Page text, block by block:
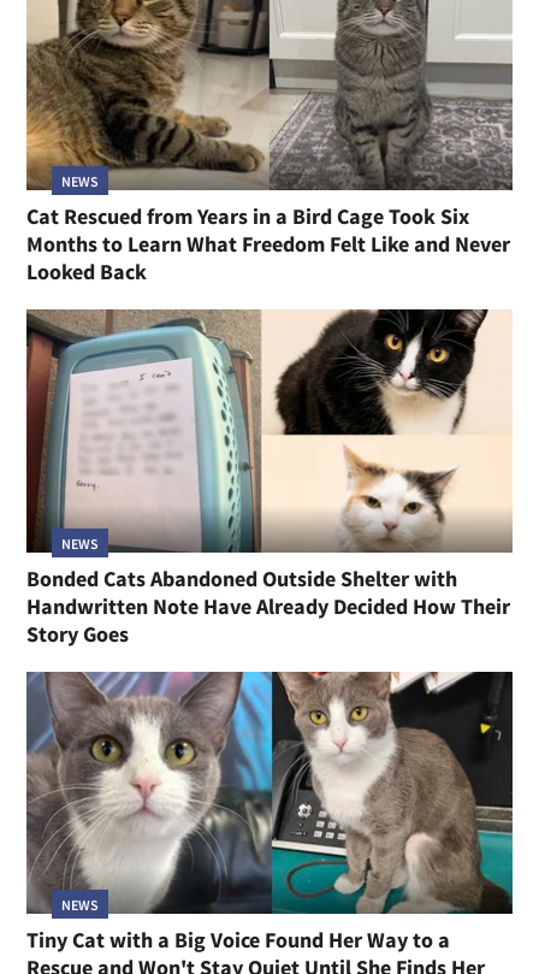
NEWS
Cat Rescued from Years in a Bird Cage Took Six
Months to Learn What Freedom Felt Like and Never
Looked Back
NEWS
Bonded Cats Abandoned Outside Shelter with
Handwritten Note Have Already Decided How Their
Story Goes
NEWS
Tiny Cat with a Big Voice Found Her Way to a
Rescue and Won't Stay Quiet Until She Finds Her